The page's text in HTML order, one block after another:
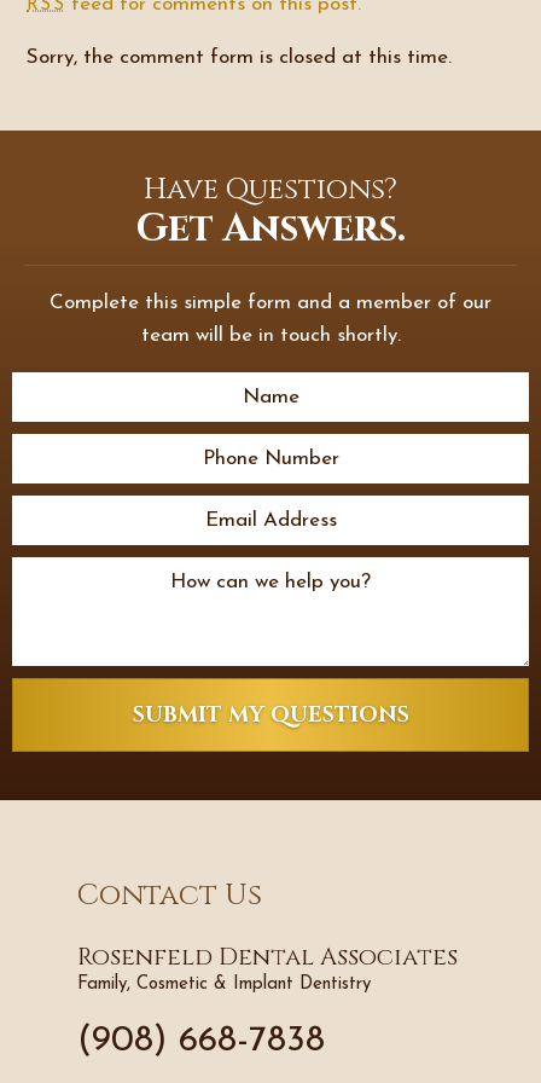
RSS
Sorry, the comment form is closed at this time.
Have Questions?
Get Answers.
Complete this simple form and a member of our
team will be in touch shortly.
SUBMIT MY QUESTIONS
Contact Us
Rosenfeld Dental Associates
Family, Cosmetic & Implant Dentistry
(908) 668-7838